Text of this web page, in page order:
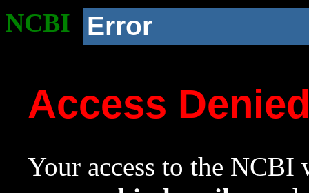
NCBI Error
Access
Your access to the NCBI